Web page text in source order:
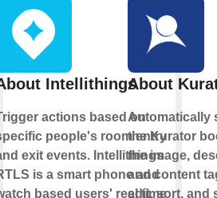
Intellithings
actions based on
people's room entry
exit events. Intellithings
is a smart phone and
based users' real time
About
Automatically
the Kurator
the image,
and content
edit, sort, and